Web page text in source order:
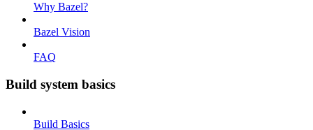
Why Bazel?
Bazel Vision
FAQ
Build system basics
Build Basics